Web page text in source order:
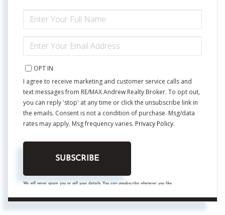
FULL
NAME
YOUR
EMAIL
OPT IN
I agree to receive marketing and customer service calls and
text messages from RE/MAX Andrew Realty Broker. To opt out,
you can reply 'stop' at any time or click the unsubscribe link in
the emails. Consent is not a condition of purchase. Msg/data
rates may apply. Msg frequency varies. Privacy Policy.
SUBSCRIBE
We will never spam you or sell your details. You can unsubscribe whenever you like.